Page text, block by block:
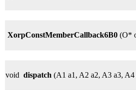
XorpConstMemberCallback6B0 (O*
void dispatch (A1 a1, A2 a2, A3 a3,